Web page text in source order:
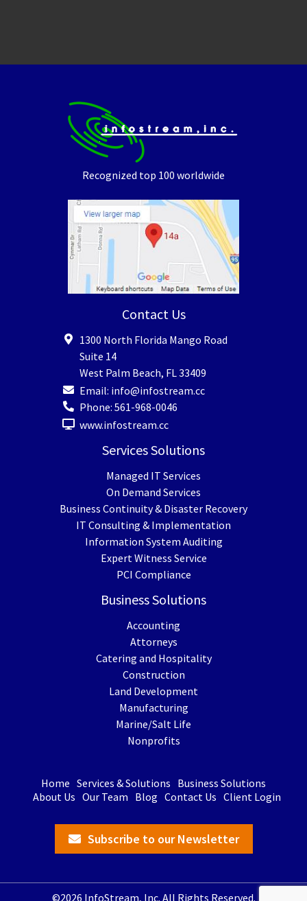
Recognized top 100 worldwide
Contact Us
1300 North Florida Mango Road
Suite 14
West Palm Beach, FL 33409
Email: info@infostream.cc
Phone: 561-968-0046
www.infostream.cc
Services Solutions
Managed IT Services
On Demand Services
Business Continuity & Disaster Recovery
IT Consulting & Implementation
Information System Auditing
Expert Witness Service
PCI Compliance
Business Solutions
Accounting
Attorneys
Catering and Hospitality
Construction
Land Development
Manufacturing
Marine/Salt Life
Nonprofits
Home Services & Solutions Business Solutions
About Us Our Team Blog Contact Us Client Login
Subscribe to our Newsletter
©2026 InfoStream, Inc. All Rights Reserved.